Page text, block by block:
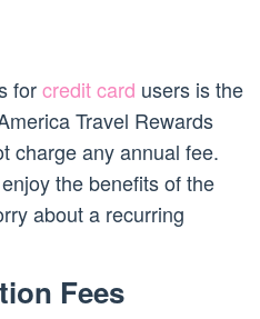
forcredit card users is the
Travel Rewards
charge any annual fee.
the benefits of the
about a recurring
Fees